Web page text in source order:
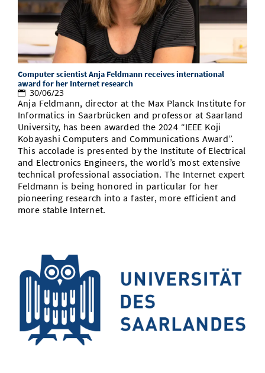
Doctoral Studies
Study Scheduler
Library
Open Science/Open Access
Selected Start-ups
IT Theme Nights
Ranking
Numbers and Facts
Research Highlights
Prizes, Awards and Grants
Contact
SIC Merchandise
SIC Podcast
Directions
Contacts, Directories, Research Groups
Dates, Lectures and Events
Alumni
Computer scientist Anja Feldmann receives international
award for her Internet research
30/06/23
Anja Feldmann, director at the Max Planck Institute for
Informatics in Saarbrücken and professor at Saarland
University, has been awarded the 2024 “IEEE Koji
Kobayashi Computers and Communications Award”.
This accolade is presented by the Institute of Electrical
and Electronics Engineers, the world’s most extensive
technical professional association. The Internet expert
Feldmann is being honored in particular for her
pioneering research into a faster, more efficient and
more stable Internet.